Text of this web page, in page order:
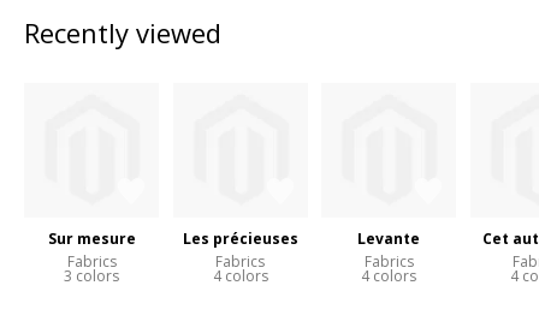
Recently viewed
Sur mesure
Fabrics
3 colors
Les précieuses
Fabrics
4 colors
Levante
Fabrics
4 colors
Cet
4